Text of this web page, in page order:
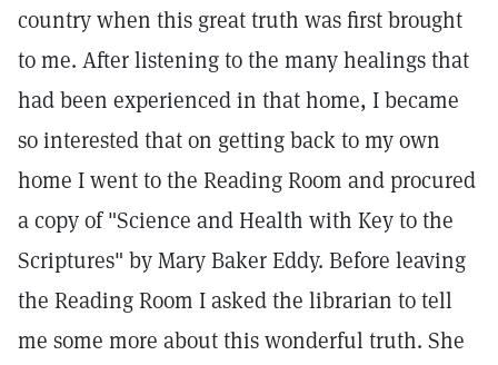
country when this great truth was first brought
to me. After listening to the many healings that
had been experienced in that home, I became
so interested that on getting back to my own
home I went to the Reading Room and procured
a copy of "Science and Health with Key to the
Scriptures" by Mary Baker Eddy. Before leaving
the Reading Room I asked the librarian to tell
me some more about this wonderful truth. She